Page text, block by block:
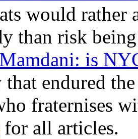
would
than risk
is
endured
fraternises
for all articles.